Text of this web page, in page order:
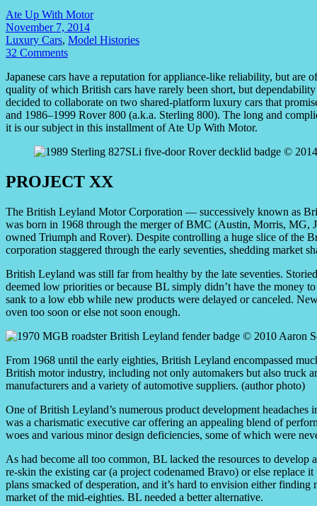
Ate Up With Motor
November 7, 2014
Luxury Cars, Model Histories
32 Comments
Japanese cars have a reputation for appliance-like reliability, but
quality of which British cars have rarely been short, but
decided to collaborate on two shared-platform luxury cars that
and 1986–1999 Rover 800 (a.k.a. Sterling 800). The long and
it is our subject in this installment of Ate Up With Motor.
PROJECT XX
The British Leyland Motor Corporation — successively known as
was born in 1968 through the merger of BMC (Austin, Morris, MG,
owned Triumph and Rover). Despite controlling a huge slice of the
corporation staggered through the early seventies, shedding market
British Leyland was still far from healthy by the late seventies.
deemed low priorities or because BL simply didn’t have the money
sank to a low ebb while new products were delayed or canceled.
oven too soon or else not soon enough.
From 1968 until the early eighties, British Leyland encompassed
British motor industry, including not only automakers but also truck
manufacturers and a variety of automotive suppliers. (author photo)
One of British Leyland’s numerous product development
was a charismatic executive car offering an appealing blend of
woes and various minor design deficiencies, some of which were
As had become all too common, BL lacked the resources to
re-skin the existing car (a project codenamed Bravo) or else
plans smacked of desperation, and it’s hard to envision either
market of the mid-eighties. BL needed a better alternative.